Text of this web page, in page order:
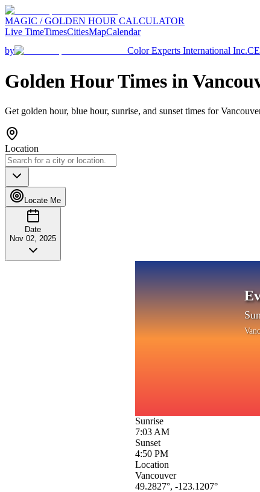
MAGIC / GOLDEN HOUR CALCULATOR
Live TimeTimesCitiesMapCalendar
by
Color Experts International Inc.
Golden Hour Times in
Get golden hour, blue hour, sunrise, and sunset times for
Location
Locate Me
Date
Nov 02, 2025
Sunrise
7:03 AM
Sunset
4:50 PM
Location
Vancouver
49.2827°, -123.1207°